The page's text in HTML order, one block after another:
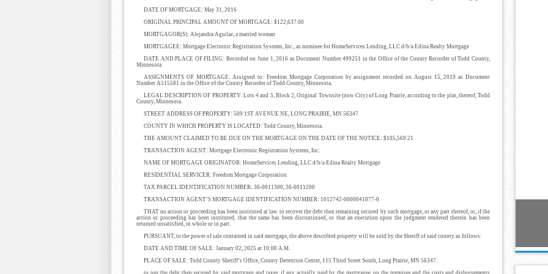
DATE OF MORTGAGE: May 31, 2016
ORIGINAL PRINCIPAL AMOUNT OF MORTGAGE: $122,637.00
MORTGAGOR(S): Alejandra Aguilar, a married woman
MORTGAGEE: Mortgage Electronic Registration Systems, Inc., as nominee for HomeServices Lending, LLC d/b/a Edina Realty Mortgage
DATE AND PLACE OF FILING: Recorded on June 1, 2016 as Document Number 499251 in the Office of the County Recorder of Todd County,
Minnesota.
ASSIGNMENTS OF MORTGAGE: Assigned to: Freedom Mortgage Corporation by assignment recorded on August 15, 2019 as Document
Number A515581 in the Office of the County Recorder of Todd County, Minnesota.
LEGAL DESCRIPTION OF PROPERTY: Lots 4 and 5, Block 2, Original Townsite (now City) of Long Prairie, according to the plat, thereof, Todd
County, Minnesota.
STREET ADDRESS OF PROPERTY: 509 1ST AVENUE NE, LONG PRAIRIE, MN 56347
COUNTY IN WHICH PROPERTY IS LOCATED: Todd County, Minnesota.
THE AMOUNT CLAIMED TO BE DUE ON THE MORTGAGE ON THE DATE OF THE NOTICE: $105,569.21
TRANSACTION AGENT: Mortgage Electronic Registration Systems, Inc.
NAME OF MORTGAGE ORIGINATOR: HomeServices Lending, LLC d/b/a Edina Realty Mortgage
RESIDENTIAL SERVICER: Freedom Mortgage Corporation
TAX PARCEL IDENTIFICATION NUMBER: 36-0011300, 36-0011200
TRANSACTION AGENT’S MORTGAGE IDENTIFICATION NUMBER: 1012742-0000041077-0
THAT no action or proceeding has been instituted at law to recover the debt then remaining secured by such mortgage, or any part thereof, or, if the
action or proceeding has been instituted, that the same has been discontinued, or that an execution upon the judgment rendered therein has been
returned unsatisfied, in whole or in part.
PURSUANT, to the power of sale contained in said mortgage, the above described property will be sold by the Sheriff of said county as follows:
DATE AND TIME OF SALE: January 02, 2025 at 10:00 A.M.
PLACE OF SALE: Todd County Sheriff’s Office, County Detention Center, 115 Third Street South, Long Prairie, MN 56347.
to pay the debt then secured by said mortgage and taxes, if any actually paid by the mortgagee, on the premises and the costs and disbursements